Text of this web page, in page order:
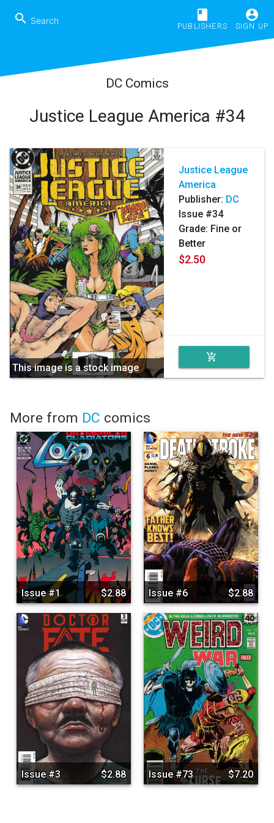
search book
PUBLISHERS
account_circle
SIGN UP
DC Comics
Justice League America #34
This image is a stock image
Justice League
America
Publisher: DC
Issue #34
Grade: Fine or
Better
$2.50
add_shopping_cart
More from DC comics
Issue #1 $2.88 Issue #6 $2.88
Issue #3 $2.88 Issue #73 $7.20